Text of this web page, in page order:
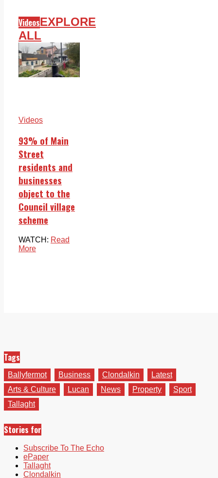
VideosEXPLORE
ALL
Videos
93% of Main
Street
residents and
businesses
object to the
Council village
scheme
WATCH: Read
More
Tags
Ballyfermot Business Clondalkin
Latest
Arts & Culture
Lucan News Property
Sport
Tallaght
Stories for
Subscribe To The Echo
ePaper
Tallaght
Clondalkin